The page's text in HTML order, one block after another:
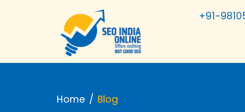
+91-
Home Blog